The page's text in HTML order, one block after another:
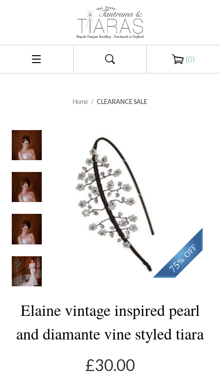
(0)
Home / CLEARANCE SALE
Elaine vintage inspired pearl
and diamante vine styled tiara
£30.00